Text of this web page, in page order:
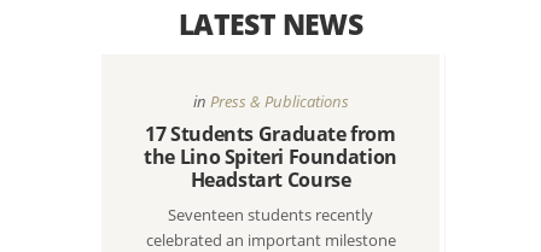
LATEST NEWS
in Press & Publications
17 Students Graduate from
the Lino Spiteri Foundation
Headstart Course
Seventeen students recently
celebrated an important milestone